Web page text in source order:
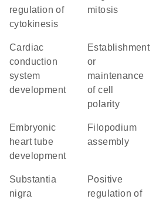
regulation of
cytokinesis
mitosis
cardiac
conduction
system
development
establishment
or
maintenance
of cell
polarity
embryonic
heart tube
development
filopodium
assembly
substantia
nigra
positive
regulation of